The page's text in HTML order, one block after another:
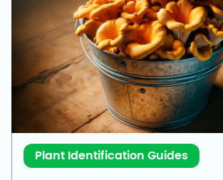
Plant Identification Guides